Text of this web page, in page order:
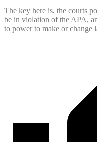
The key here is, the courts
be in violation of the APA,
to power to make or change